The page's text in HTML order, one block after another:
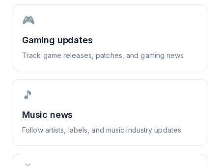
🎮
Gaming updates
Track game releases, patches, and gaming news
🎵
Music news
Follow artists, labels, and music industry updates